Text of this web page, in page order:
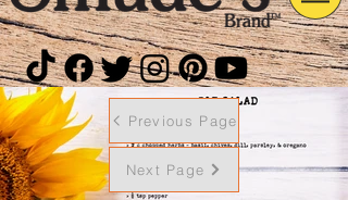
Previous Page
Next Page